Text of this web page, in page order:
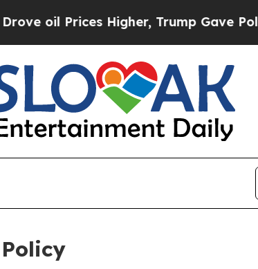
Higher, Trump Gave Politically